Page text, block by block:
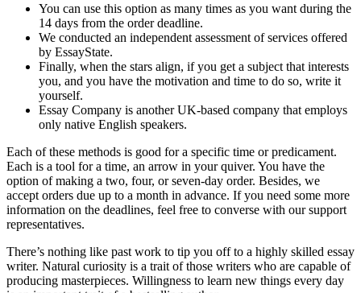
You can use this option as many times as you want during the
14 days from the order deadline.
We conducted an independent assessment of services offered
by EssayState.
Finally, when the stars align, if you get a subject that interests
you, and you have the motivation and time to do so, write it
yourself.
Essay Company is another UK-based company that employs
only native English speakers.
Each of these methods is good for a specific time or predicament.
Each is a tool for a time, an arrow in your quiver. You have the
option of making a two, four, or seven-day order. Besides, we
accept orders due up to a month in advance. If you need some more
information on the deadlines, feel free to converse with our support
representatives.
There’s nothing like past work to tip you off to a highly skilled essay
writer. Natural curiosity is a trait of those writers who are capable of
producing masterpieces. Willingness to learn new things every day